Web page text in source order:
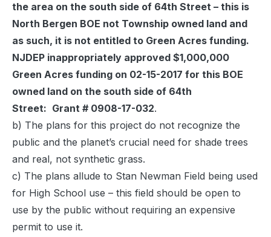
the area on the south side of 64th Street – this is
North Bergen BOE not Township owned land and
as such, it is not entitled to Green Acres funding.
NJDEP inappropriately approved $1,000,000
Green Acres funding on 02-15-2017 for this BOE
owned land on the south side of 64th
Street: Grant # 0908-17-032.
b) The plans for this project do not recognize the
public and the planet’s crucial need for shade trees
and real, not synthetic grass.
c) The plans allude to Stan Newman Field being used
for High School use – this field should be open to
use by the public without requiring an expensive
permit to use it.